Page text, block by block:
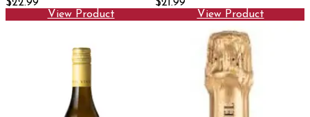
$22.99
View Product
$21.99
View Product